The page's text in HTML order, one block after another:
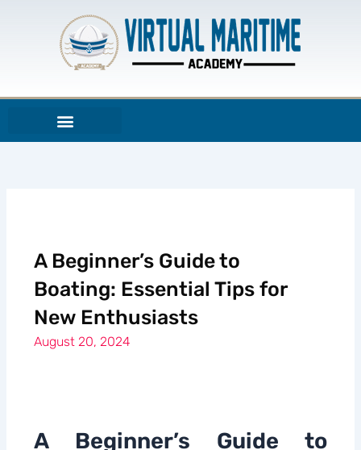
A Beginner’s Guide to
Boating: Essential Tips for
New Enthusiasts
August 20, 2024
A Beginner’s Guide to